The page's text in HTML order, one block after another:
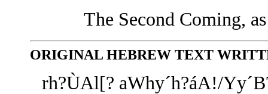
The Second Coming,
ORIGINAL HEBREW TEXT
rh?ÙAl[? aWhy´h?áA!/